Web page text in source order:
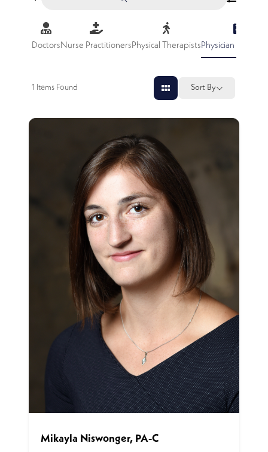
Doctors Nurse Practitioners Physical Therapists Physician
1 Items Found Sort By
Mikayla Niswonger, PA-C